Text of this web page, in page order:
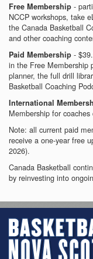
Free Membership -
NCCP workshops, take
the Canada Basketball
and other coaching
Paid Membership -
in the Free Membership
planner, the full drill
Basketball Coaching
International
Membership for
Note: all current paid
receive a one-year free
2026).
Canada Basketball
by reinvesting into